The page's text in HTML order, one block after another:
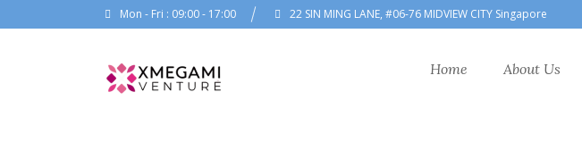
Mon - Fri : 09:00 - 17:00 22 SIN MING LANE, #06-76 MIDVIEW CITY Singapore
Home About Us